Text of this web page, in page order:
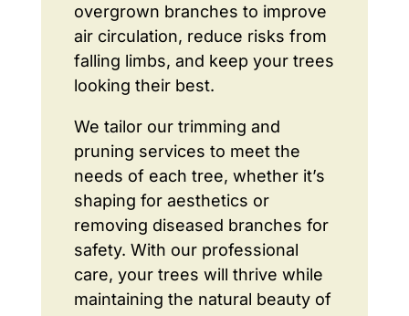
overgrown branches to improve
air circulation, reduce risks from
falling limbs, and keep your trees
looking their best.
We tailor our trimming and
pruning services to meet the
needs of each tree, whether it’s
shaping for aesthetics or
removing diseased branches for
safety. With our professional
care, your trees will thrive while
maintaining the natural beauty of